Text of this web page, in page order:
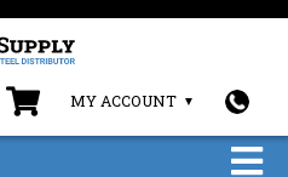
MY ACCOUNT